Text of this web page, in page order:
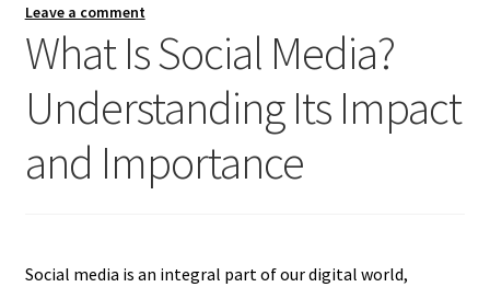
Leave a comment
What Is Social Media?
Understanding Its Impact
and Importance
Social media is an integral part of our digital world,